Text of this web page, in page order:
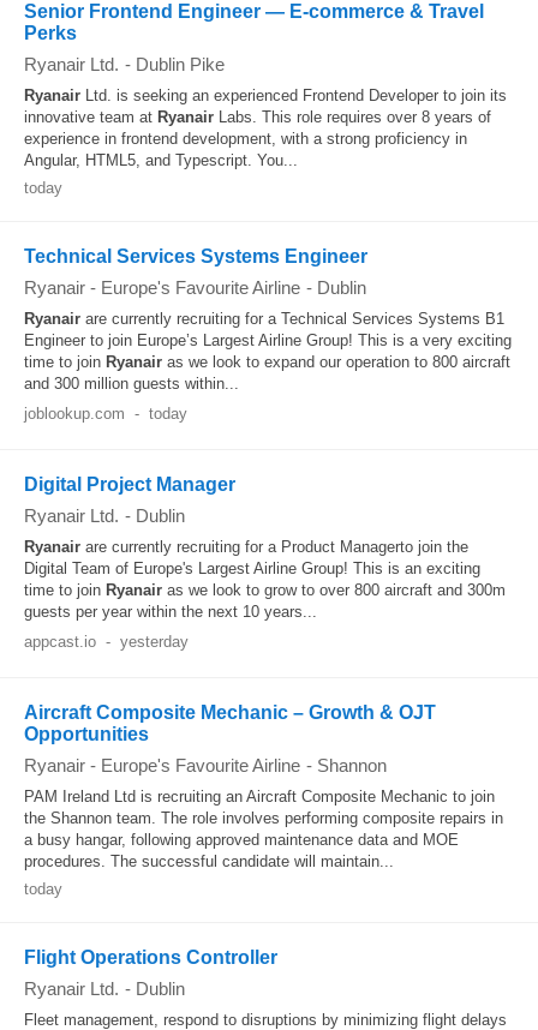
Senior Frontend Engineer — E‑commerce & Travel
Perks
Ryanair Ltd. - Dublin Pike
Ryanair Ltd. is seeking an experienced Frontend Developer to join its
innovative team at Ryanair Labs. This role requires over 8 years of
experience in frontend development, with a strong proficiency in
Angular, HTML5, and Typescript. You...
today
Technical Services Systems Engineer
Ryanair - Europe's Favourite Airline - Dublin
Ryanair are currently recruiting for a Technical Services Systems B1
Engineer to join Europe’s Largest Airline Group! This is a very exciting
time to join Ryanair as we look to expand our operation to 800 aircraft
and 300 million guests within...
joblookup.com - today
Digital Project Manager
Ryanair Ltd. - Dublin
Ryanair are currently recruiting for a Product Managerto join the
Digital Team of Europe's Largest Airline Group! This is an exciting
time to join Ryanair as we look to grow to over 800 aircraft and 300m
guests per year within the next 10 years...
appcast.io - yesterday
Aircraft Composite Mechanic – Growth & OJT
Opportunities
Ryanair - Europe's Favourite Airline - Shannon
PAM Ireland Ltd is recruiting an Aircraft Composite Mechanic to join
the Shannon team. The role involves performing composite repairs in
a busy hangar, following approved maintenance data and MOE
procedures. The successful candidate will maintain...
today
Flight Operations Controller
Ryanair Ltd. - Dublin
Fleet management, respond to disruptions by minimizing flight delays